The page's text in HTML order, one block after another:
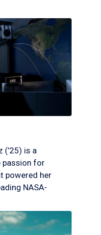
(’25) is a
passion for
powered her
NASA-